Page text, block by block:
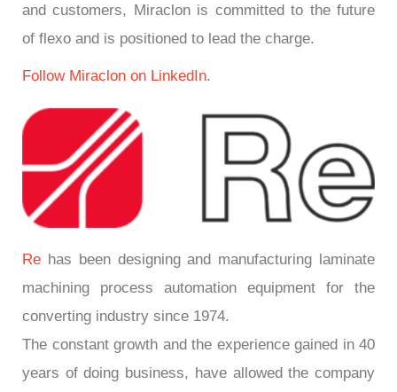
and customers, Miraclon is committed to the future
of flexo and is positioned to lead the charge.
Follow Miraclon on LinkedIn.
Re has been designing and manufacturing laminate
machining process automation equipment for the
converting industry since 1974.
The constant growth and the experience gained in 40
years of doing business, have allowed the company